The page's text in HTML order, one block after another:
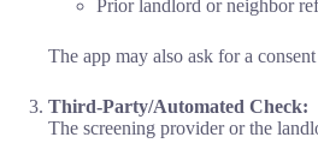
Prior landlord or neighbor
The app may also ask for a
Third-Party/Automated Check:
The screening provider or the